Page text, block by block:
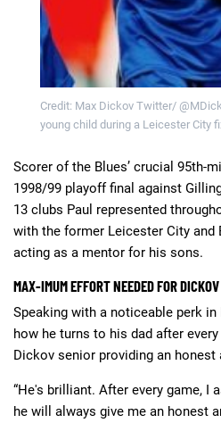
Credit: Max Dickov Twitter/
young child during a Leicester City
Scorer of the Blues’ crucial 95th-
1998/99 playoff final against
13 clubs Paul represented
with the former Leicester City and
acting as a mentor for his sons.
MAX-IMUM EFFORT NEEDED FOR
Speaking with a noticeable perk
how he turns to his dad after
Dickov senior providing an honest
“He's brilliant. After every game, I
he will always give me an honest